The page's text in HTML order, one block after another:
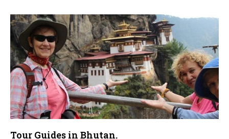
Tour Guides in Bhutan.